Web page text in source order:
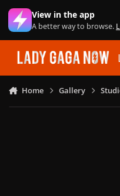
Skip to content
View in the app
A better way to browse.
Home Gallery